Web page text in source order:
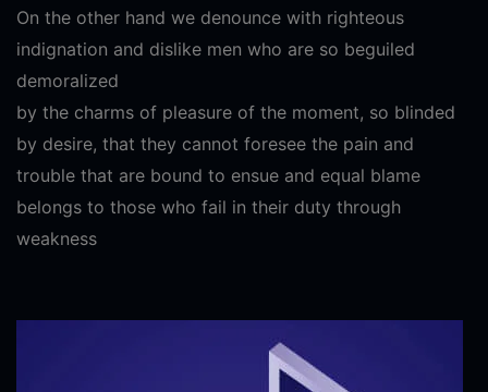
On the other hand we denounce with righteous
indignation and dislike men who are so beguiled
demoralized
by the charms of pleasure of the moment, so blinded
by desire, that they cannot foresee the pain and
trouble that are bound to ensue and equal blame
belongs to those who fail in their duty through
weakness